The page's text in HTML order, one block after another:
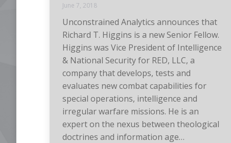
June 7, 2018
Unconstrained Analytics announces that
Richard T. Higgins is a new Senior Fellow.
Higgins was Vice President of Intelligence
& National Security for RED, LLC, a
company that develops, tests and
evaluates new combat capabilities for
special operations, intelligence and
irregular warfare missions. He is an
expert on the nexus between theological
doctrines and information age…